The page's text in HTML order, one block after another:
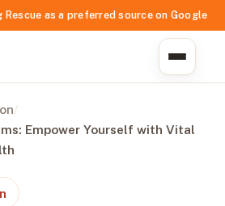
Rescue as a preferred source on Google
/
Empower Yourself with Vital